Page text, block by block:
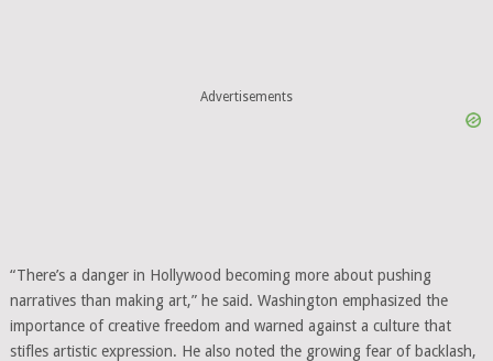
Advertisements
“There’s a danger in Hollywood becoming more about pushing
narratives than making art,” he said. Washington emphasized the
importance of creative freedom and warned against a culture that
stifles artistic expression. He also noted the growing fear of backlash,